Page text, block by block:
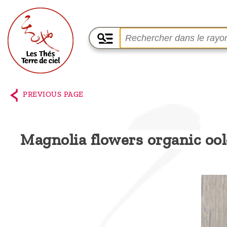
Home
The
de
PREVIOUS PAGE
Magnolia flowers organic